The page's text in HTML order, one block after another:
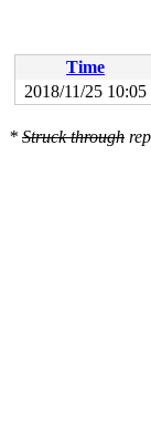
Time
2018/11/25 10:05
* Struck through